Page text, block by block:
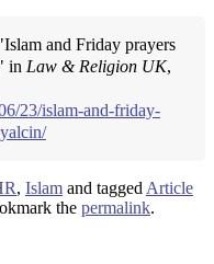
and Friday prayers
in Law & Religion UK,
23/islam-and-friday-
, Islam and taggedArticle
the permalink.